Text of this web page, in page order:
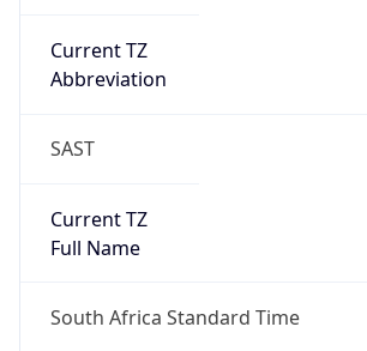
Current TZ
Abbreviation
SAST
Current TZ
Full Name
South Africa Standard Time